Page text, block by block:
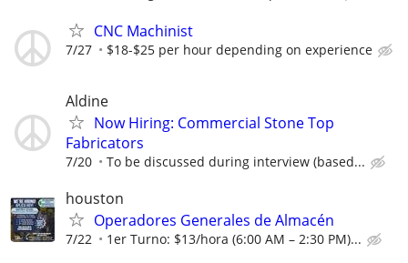
CNC Machinist
7/27 $18-$25 per hour depending on experience
Aldine
Now Hiring: Commercial Stone Top
Fabricators
7/20 To be discussed during interview (based...
houston
Operadores Generales de Almacén
7/22 1er Turno: $13/hora (6:00 AM – 2:30 PM)...